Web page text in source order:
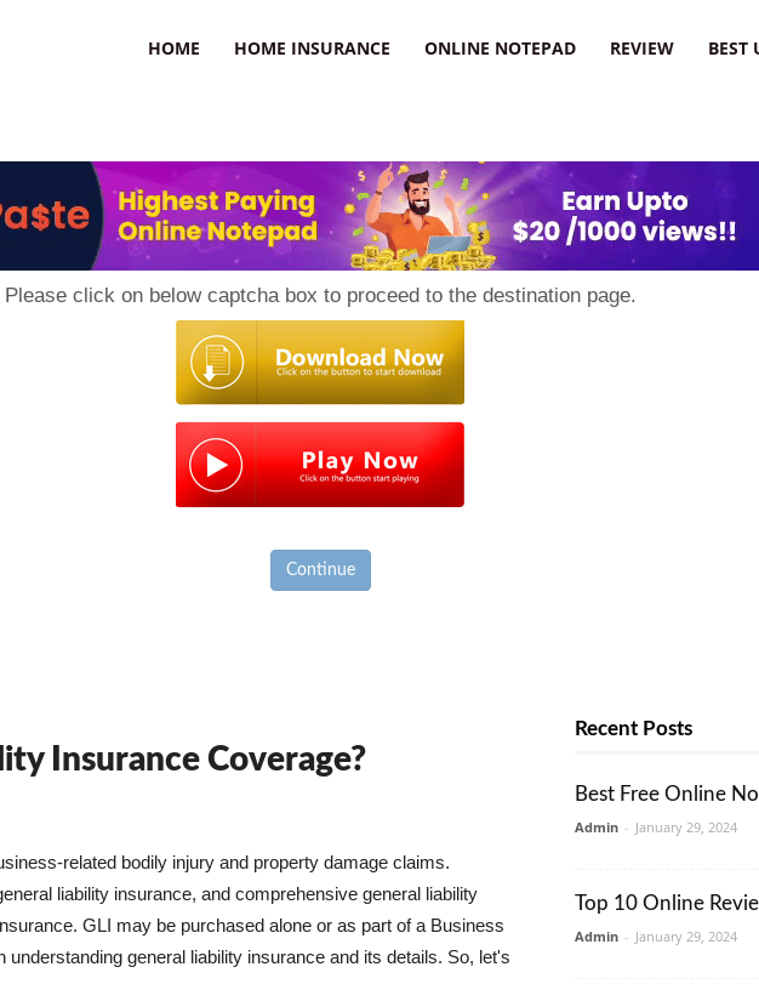
HOME HOME INSURANCE ONLINE NOTEPAD REVIEW BEST
Please click on below captcha box to proceed to the destination page.
Continue
Insurance Coverage?
related bodily injury and property damage claims.
liability insurance, and comprehensive general liability
GLI may be purchased alone or as part of a Business
general liability insurance and its details. So, let's
Recent Posts
Best Free Online
Admin - January 29, 2024
Top 10 Online
Admin - January 29, 2024